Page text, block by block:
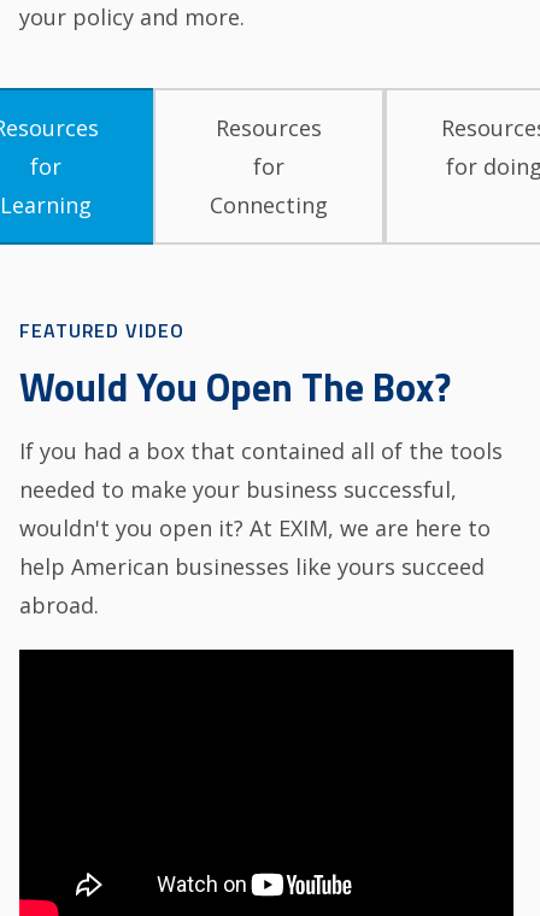
your policy and more.
for
Learning
Resources
for
Connecting
for
FEATURED VIDEO
Would You Open The Box?
If you had a box that contained all of the tools
needed to make your business successful,
wouldn't you open it? At EXIM, we are here to
help American businesses like yours succeed
abroad.